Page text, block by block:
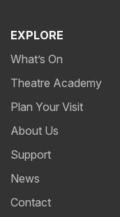
EXPLORE
What’s On
Theatre Academy
Plan Your Visit
About Us
Support
News
Contact